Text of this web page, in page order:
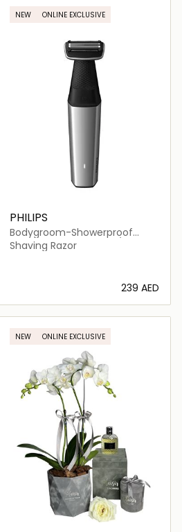
NEW ONLINE EXCLUSIVE
PHILIPS
Bodygroom-Showerproof
Body Trimmer-BG5021/15
Shaving Razor
⁦239⁩ AED
Loading details…
NEW ONLINE EXCLUSIVE